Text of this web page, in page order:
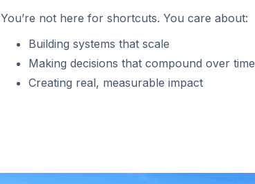
You’re not here for shortcuts. You care about:
Building systems that scale
Making decisions that compound over time
Creating real, measurable impact